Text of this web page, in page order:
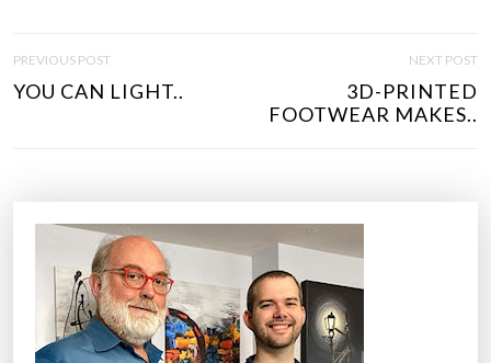
S
PREVIOUS POST
YOU CAN LIGHT..
NEXT POST
3D-PRINTED
FOOTWEAR MAKES..